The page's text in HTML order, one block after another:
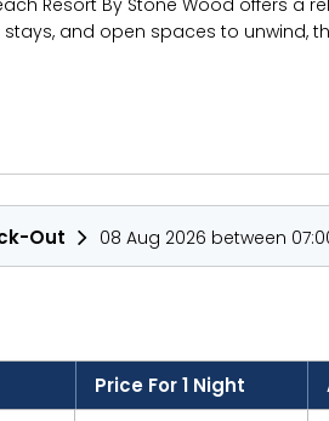
Resort By Stone Wood offers
and open spaces to unwind,
equipped with modern amenities
dip in the outdoor pool, savour
cultural highlights. Explore the
Beaches. The resort's
Out 08 Aug 2026 between
Price For 1 Night